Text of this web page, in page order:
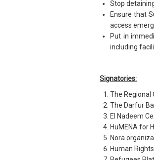
Stop
Ensure that
access
Put in
including
Signatories:
The Regional
The Darfur
El Nadeem
HuMENA for
Nora
Human